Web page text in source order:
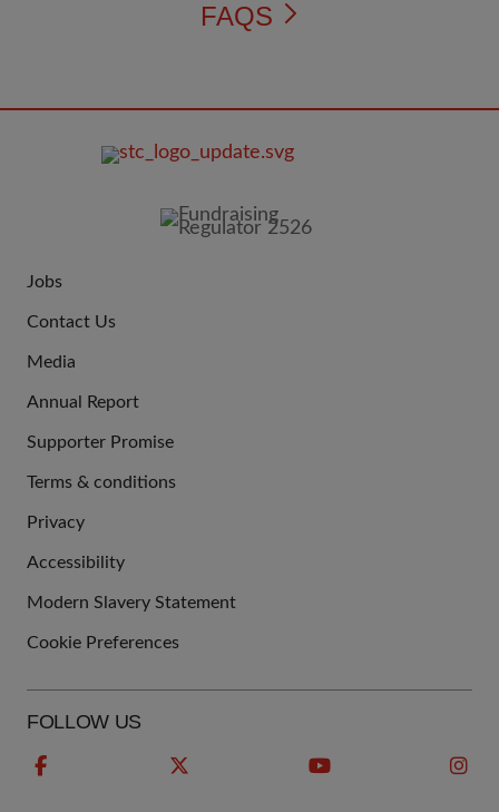
FAQS
US
Jobs
Contact Us
Media
Annual Report
Supporter Promise
LINKS
Terms & conditions
Privacy
Accessibility
Modern Slavery Statement
Cookie Preferences
FOLLOW US